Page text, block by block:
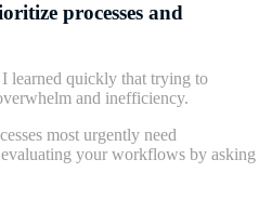
processes and
learned quickly that trying to
and inefficiency.
most urgently need
your workflows by asking